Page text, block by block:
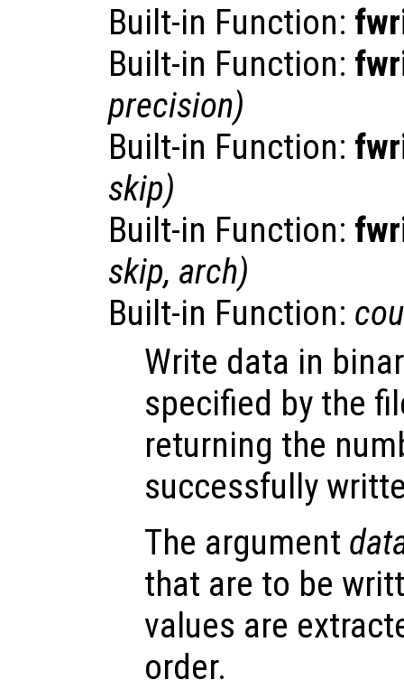
Built-in Function:
Built-in Function:
precision)
Built-in Function:
skip)
Built-in Function:
skip, arch)
Built-in Function:
Write data in
specified by the
returning the
successfully
The argument
that are to be
values are
order.